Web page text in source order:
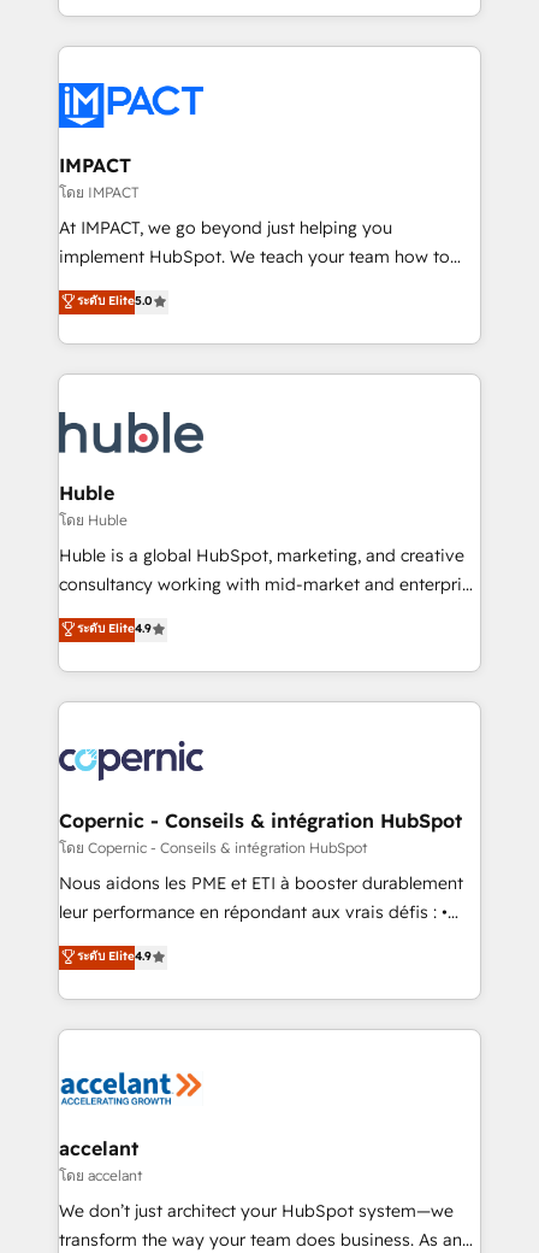
HubSpot portals 2️⃣ Scale Up | 100% HubSpot Task
Execution... Global 24/7 ... All Experts 3️⃣ Integrate |
Slash months from your API Integration project... ⬅️
Click "Contact Business" ⬅️ to access 150+ Kickstart
Integration templates that put HubSpot in the center
of your tech stack, syncing... 🛍️ Shopify or
WooCommerce 💲 Stripe or Paypal 💰 Sage or
Netsuite 🤖 Google or Microsoft ✍️ DocuSign or
the rare Advanced "Custom Integrations"
Accreditation, securely sync data across... 🔄 any
new HubSpot portal with Advanced Website and
CRM Migrations using our in-house "HubScrub" Tool.
IMPACT
โดย IMPACT
At IMPACT, we go beyond just helping you
implement HubSpot. We teach your team how to
master it. As the creators of the Endless Customers
System™ (the next evolution of They Ask, You
Answer), we’re the only HubSpot partner built
entirely around coaching and training. That means
skills, processes, and internal team you need to
attract the right buyers, close deals faster, and grow
without outside dependencies. You’ll learn how to: •
Set up, audit, and organize your HubSpot portal •
Get your sales team fully using HubSpot • Track
pipeline and revenue across the entire buyer journey
growth • Create content and videos that attract
buyers • Use AI to scale smarter Our coaching-led
lasts. So if you're ready to become the most trusted
voice in your market, let’s talk.
ระดับ Elite5.0
Huble
โดย Huble
Huble is a global HubSpot, marketing, and creative
consultancy working with mid-market and enterprise
businesses. We go beyond implementation, shaping
the strategy, processes, and teams that turn
HubSpot into a genuine growth engine. Named
HubSpot's Global Partner of the Year in 2024,
worldwide, and with over 15 years in the ecosystem,
Huble has built a track record that speaks for itself.
One company, one operating model, delivering
across offices and consulting teams in the UK, USA,
Canada, Germany, France, Belgium, Singapore, and
South Africa. Certified compliant with ISO/IEC
international offices and 175+ employees.
ระดับ Elite4.9
Copernic - Conseils & intégration HubSpot
โดย Copernic - Conseils & intégration HubSpot
Nous aidons les PME et ETI à booster durablement
leur performance en répondant aux vrais défis : •
Intégration de HubSpot avec d’autres outils (ERP,
téléphonie, etc.) • Alignement des équipes grâce à un
outil et des données partagées • Amélioration de la
collecte et de l’analyse des données pour des
de la productivité des équipes Notre équipe de 30
avec un engagement total, alignant processus
métiers et technologie, et guidant vos équipes à
travers le changement, tout en centrant vos objectifs
d’entreprise. Grâce à une méthodologie éprouvée
ระดับ Elite4.9
accelant
โดย accelant
We don’t just architect your HubSpot system—we
transform the way your team does business. As an